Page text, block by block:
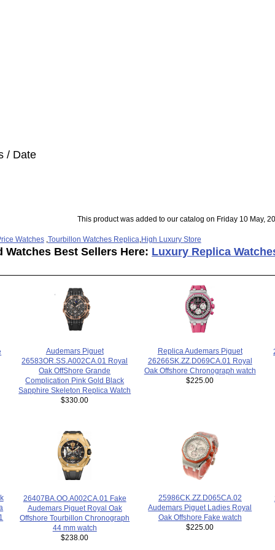
/ Date
This product was added to our catalog on Friday 10 May,
Watches, Tourbillon Watches Replica High Luxury Store
Watches Best Sellers Here: Luxury Replica
Audemars Piguet
26583OR.SS.A002CA.01 Royal
Oak OffShore Grande
Complication Pink Gold Black
Sapphire Skeleton Replica Watch
$330.00
Replica Audemars Piguet
26266SK.ZZ.D069CA.01 Royal
Oak Offshore Chronograph watch
$225.00
26407BA.OO.A002CA.01 Fake
Audemars Piguet Royal Oak
Offshore Tourbillon Chronograph
44 mm watch
$238.00
25986CK.ZZ.D065CA.02
Audemars Piguet Ladies Royal
Oak Offshore Fake watch
$225.00